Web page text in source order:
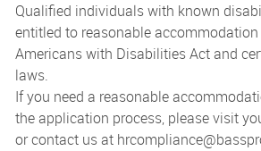
Qualified individuals with known
entitled to reasonable
Americans with Disabilities Act and
laws.
If you need a reasonable
the application process, please visit
or contact us at